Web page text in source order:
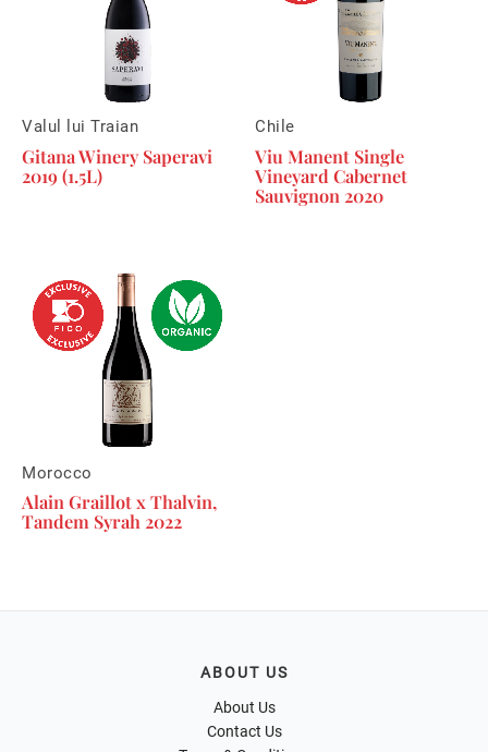
Valul lui Traian
Gitana Winery Saperavi
2019 (1.5L)
Chile
Viu Manent Single
Vineyard Cabernet
Sauvignon 2020
Morocco
Alain Graillot x Thalvin,
Tandem Syrah 2022
ABOUT US
About Us
Contact Us